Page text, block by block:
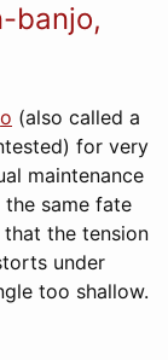
banjo,
(also called a
for very
maintenance
same fate
the tension
under
too shallow.